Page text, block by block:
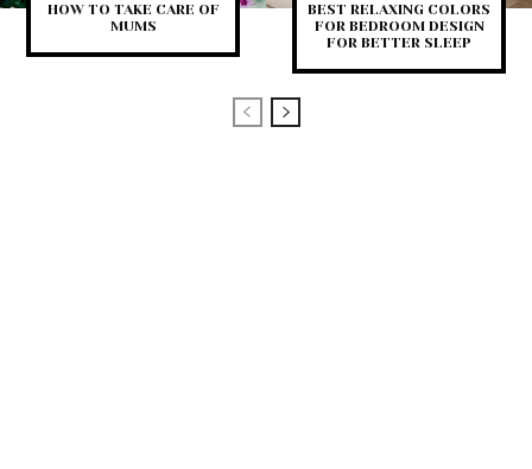
HOW TO TAKE CARE OF
MUMS
BEST RELAXING COLORS
FOR BEDROOM DESIGN
FOR BETTER SLEEP